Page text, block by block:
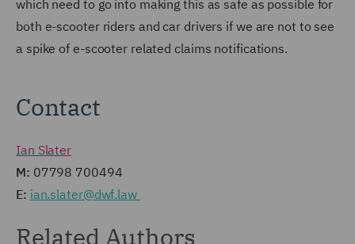
which need to go into making this as safe as possible for
both e-scooter riders and car drivers if we are not to see
a spike of e-scooter related claims notifications.
Contact
Ian Slater
M: 07798 700494
E: ian.slater@dwf.law
Related Authors